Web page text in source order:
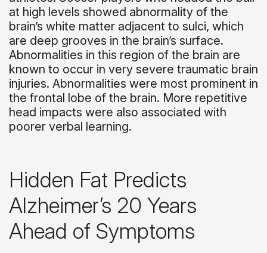
at high levels showed abnormality of the
brain’s white matter adjacent to sulci, which
are deep grooves in the brain’s surface.
Abnormalities in this region of the brain are
known to occur in very severe traumatic brain
injuries. Abnormalities were most prominent in
the frontal lobe of the brain. More repetitive
head impacts were also associated with
poorer verbal learning.
Hidden Fat Predicts
Alzheimer’s 20 Years
Ahead of Symptoms